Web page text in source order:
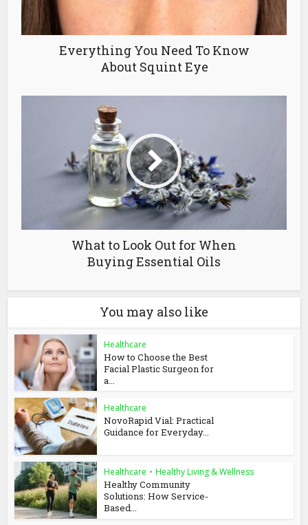
Everything You Need To Know
About Squint Eye
What to Look Out for When
Buying Essential Oils
You may also like
Healthcare
How to Choose the Best
Facial Plastic Surgeon for
a...
Healthcare
NovoRapid Vial: Practical
Guidance for Everyday...
Healthcare • Healthy Living & Wellness
Healthy Community
Solutions: How Service-
Based...